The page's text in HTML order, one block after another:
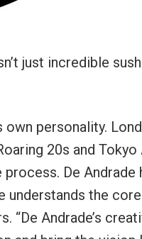
just incredible
personality.
20s and Tokyo
De Andrade
understands the core
“De Andrade’s